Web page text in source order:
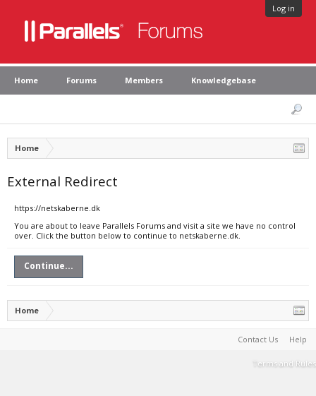
Log in
Home Forums Members Knowledgebase
Home
External Redirect
https://netskaberne.dk
You are about to leave Parallels Forums and visit a site we have no control
over. Click the button below to continue to netskaberne.dk.
Continue...
Home
Contact Us Help
Terms and Rules